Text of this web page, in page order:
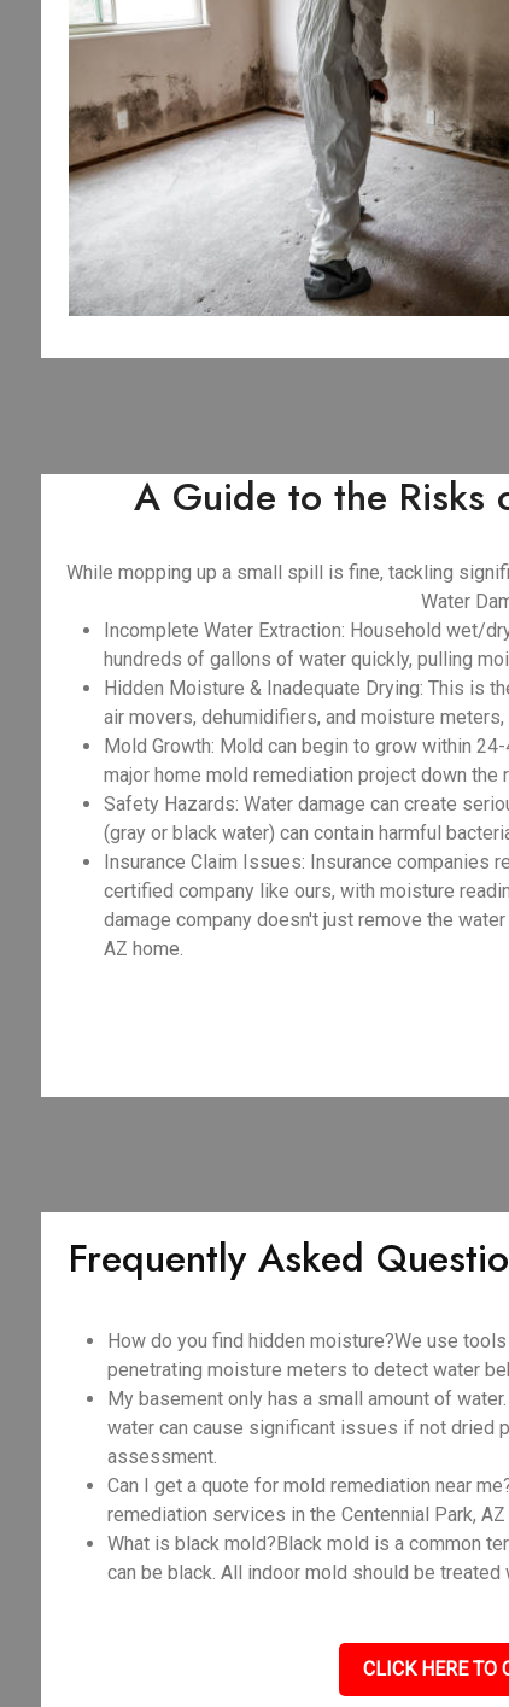
A Guide to the Risks
While mopping up a small spill is fine, tackling
Water
Incomplete Water Extraction: Household wet/
hundreds of gallons of water quickly, pulling
Hidden Moisture & Inadequate Drying: This is
air movers, dehumidifiers, and moisture
Mold Growth: Mold can begin to grow within
major home mold remediation project down the
Safety Hazards: Water damage can create
(gray or black water) can contain harmful
Insurance Claim Issues: Insurance companies
certified company like ours, with moisture
damage company doesn't just remove the
AZ home.
Frequently Asked
How do you find hidden moisture?We use
penetrating moisture meters to detect water
My basement only has a small amount of
water can cause significant issues if not dried
assessment.
Can I get a quote for mold remediation near
remediation services in the Centennial Park,
What is black mold?Black mold is a common
can be black. All indoor mold should be treated
CLICK HERE